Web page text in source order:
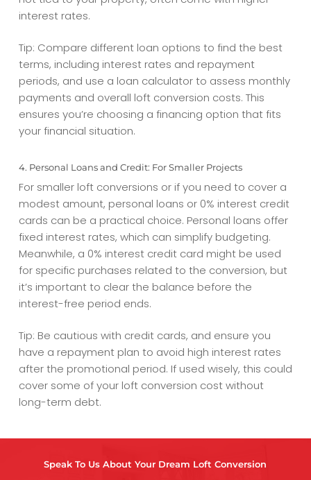
interest rates.
Tip: Compare different loan options to find the best
terms, including interest rates and repayment
periods, and use a loan calculator to assess monthly
payments and overall loft conversion costs. This
ensures you’re choosing a financing option that fits
your financial situation.
4. Personal Loans and Credit: For Smaller Projects
For smaller loft conversions or if you need to cover a
modest amount, personal loans or 0% interest credit
cards can be a practical choice. Personal loans offer
fixed interest rates, which can simplify budgeting.
Meanwhile, a 0% interest credit card might be used
for specific purchases related to the conversion, but
it’s important to clear the balance before the
interest-free period ends.
Tip: Be cautious with credit cards, and ensure you
have a repayment plan to avoid high interest rates
after the promotional period. If used wisely, this could
cover some of your loft conversion costwithout
long-term debt.
Speak To Us About Your Dream Loft Conversion